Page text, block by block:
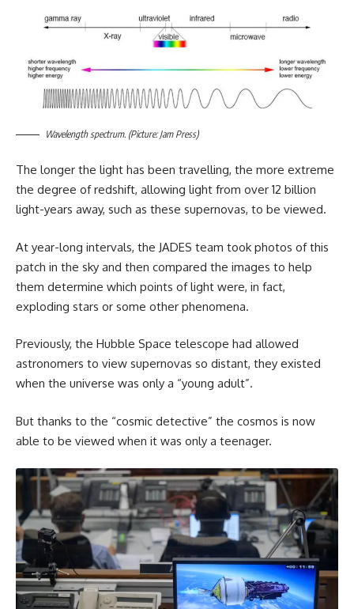
Wavelength spectrum. (Picture: Jam Press)
The longer the light has been travelling, the more extreme
the degree of redshift, allowing light from over 12 billion
light-years away, such as these supernovas, to be viewed.
At year-long intervals, the JADES team took photos of this
patch in the sky and then compared the images to help
them determine which points of light were, in fact,
exploding stars or some other phenomena.
Previously, the Hubble Space telescope had allowed
astronomers to view supernovas so distant, they existed
when the universe was only a “young adult”.
But thanks to the “cosmic detective” the cosmos is now
able to be viewed when it was only a teenager.